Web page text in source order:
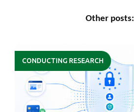
Other posts:
CONDUCTING RESEARCH